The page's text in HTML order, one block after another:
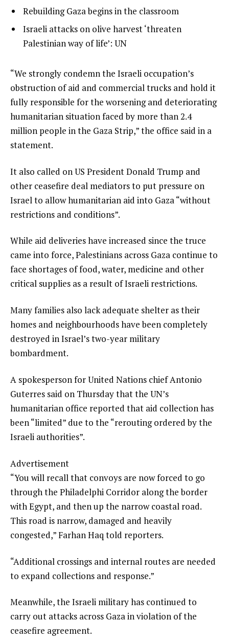
t
o
i
t
e
m
s
of
list
2
of
Rebuilding Gaza begins in the classroom
list
3
3
Israeli attacks on olive harvest ‘threaten
Palestinian way of life’: UN
e
n
d
o
f
l
s
t
“We strongly condemn the Israeli occupation’s
obstruction of aid and commercial trucks and hold it
fully responsible for the worsening and deteriorating
humanitarian situation faced by more than 2.4
million people in the Gaza Strip,” the office said in a
statement.
It also called on US President Donald Trump and
other ceasefire deal mediators to put pressure on
Israel to allow humanitarian aid into Gaza “without
restrictions and conditions”.
While aid deliveries have increased since the truce
came into force, Palestinians across Gaza continue to
face shortages of food, water, medicine and other
critical supplies as a result of Israeli restrictions.
Many families also lack adequate shelter as their
homes and neighbourhoods have been completely
destroyed in Israel’s two-year military
bombardment.
A spokesperson for United Nations chief Antonio
Guterres said on Thursday that the UN’s
humanitarian office reported that aid collection has
been “limited” due to the “rerouting ordered by the
Israeli authorities”.
Advertisement
“You will recall that convoys are now forced to go
through the Philadelphi Corridor along the border
with Egypt, and then up the narrow coastal road.
This road is narrow, damaged and heavily
congested,” Farhan Haq told reporters.
“Additional crossings and internal routes are needed
to expand collections and response.”
Meanwhile, the Israeli military has continued to
carry out attacks across Gaza in violation of the
ceasefire agreement.